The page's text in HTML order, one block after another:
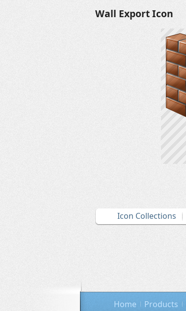
Wall Export Icon
Icon Collections
Home Products